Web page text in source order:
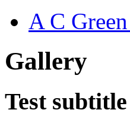
A C
Gallery
Test subtitle